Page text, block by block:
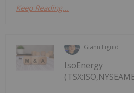
Keep Reading...
Giann Liguid
IsoEnergy